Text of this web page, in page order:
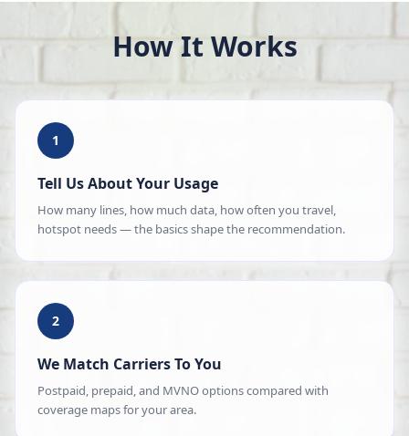
How It Works
1
Tell Us About Your Usage
How many lines, how much data, how often you travel,
hotspot needs — the basics shape the recommendation.
2
We Match Carriers To You
Postpaid, prepaid, and MVNO options compared with
coverage maps for your area.